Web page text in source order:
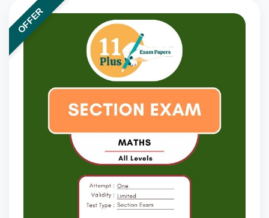
OFFER